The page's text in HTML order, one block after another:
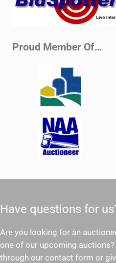
Proud Member Of…
Have questions for
Are you looking for an
one of our upcoming
through our contact form or